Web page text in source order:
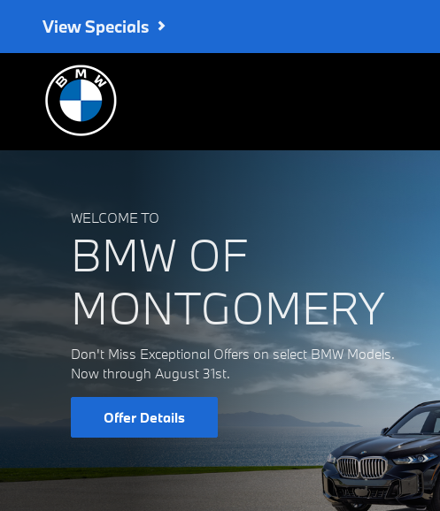
BMW of Montgomery
View Specials
WELCOME TO
BMW OF
MONTGOMERY
Don't Miss Exceptional Offers on select BMW Models.
Now through August 31st.
Offer Details